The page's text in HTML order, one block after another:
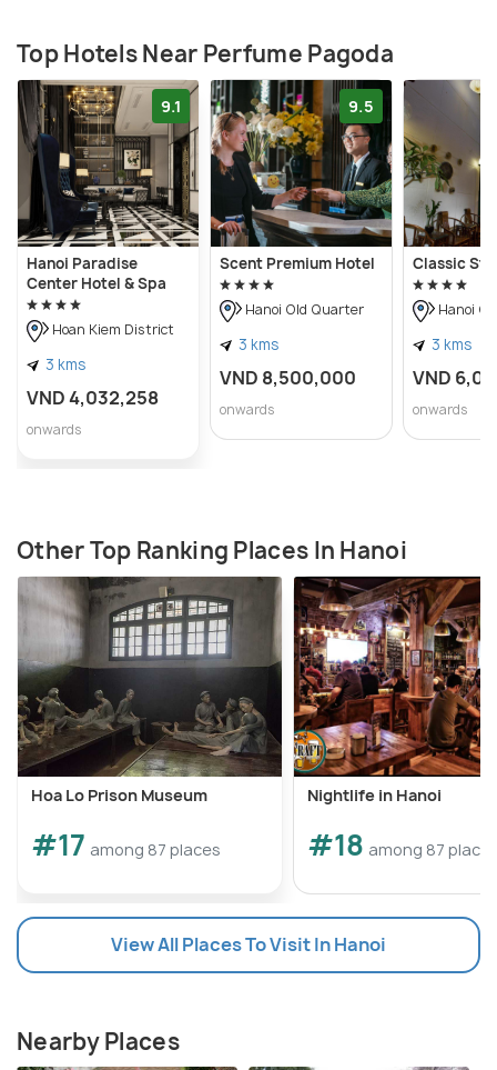
Top Hotels Near Perfume Pagoda
9.1
Hanoi Paradise
Center Hotel & Spa
Hoan Kiem District
3 kms
VND 4,032,258
onwards
9.5
Scent Premium Hotel
Hanoi Old Quarter
3 kms
VND 8,500,000
onwards
Classic
Hanoi
3 kms
VND
onwards
Other Top Ranking Places In Hanoi
Hoa Lo Prison Museum
#17 among 87 places
Nightlife in Hanoi
#18 among 87
View All Places To Visit In Hanoi
Nearby Places